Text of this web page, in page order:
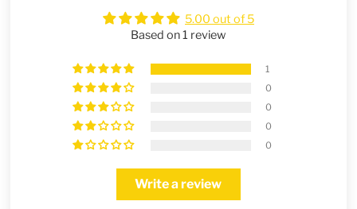
5.00 out of 5
Based on 1 review
1
0
0
0
0
Write a review